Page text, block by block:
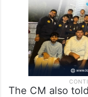
The CM also